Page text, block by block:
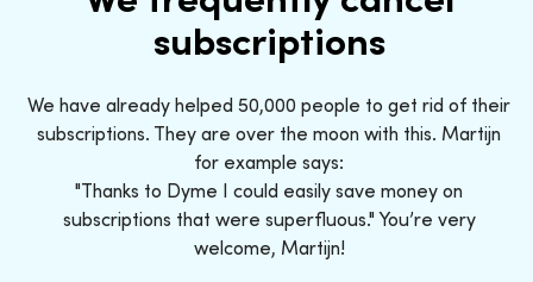
subscriptions
We have already helped 50,000 people to get rid of their
subscriptions. They are over the moon with this. Martijn
for example says:
"Thanks to Dyme I could easily save money on
subscriptions that were superfluous." You’re very
welcome, Martijn!